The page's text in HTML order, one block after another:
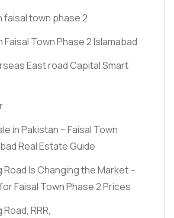
faisal town phase 2
Faisal Town Phase 2 Islamabad
East road Capital Smart
in Pakistan – Faisal Town
Real Estate Guide
Road Is Changing the Market –
Faisal Town Phase 2 Prices
RRR,